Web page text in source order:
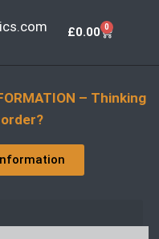
£0.00 0
– Thinking